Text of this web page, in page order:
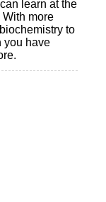
learn at the
more
to
you have